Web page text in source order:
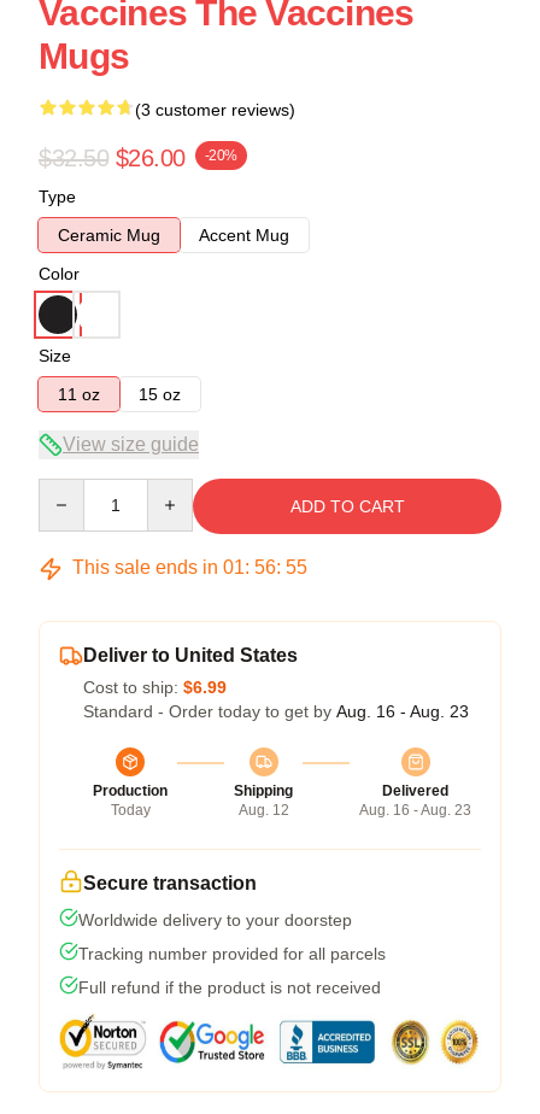
Vaccines The Vaccines
Mugs
(3 customer reviews)
$32.50 $26.00 -20%
Type
Ceramic Mug
Accent Mug
Color
Size
11 oz
15 oz
View size guide
ADD TO CART
This sale ends in 01: 56: 54
Deliver to United States
Cost to ship: $6.99
Standard - Order today to get by Aug. 16 - Aug. 23
Production
Today
Shipping
Aug. 12
Delivered
Aug. 16 - Aug. 23
Secure transaction
Worldwide delivery to your doorstep
Tracking number provided for all parcels
Full refund if the product is not received